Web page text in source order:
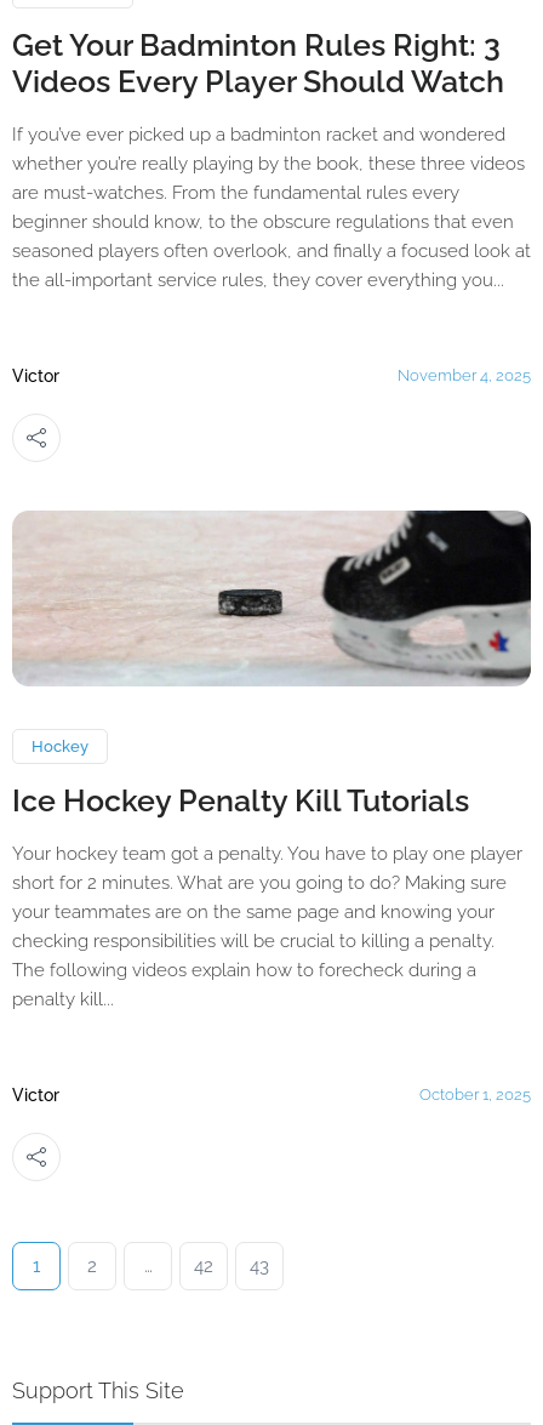
Get Your Badminton Rules Right: 3
Videos Every Player Should Watch
If you’ve ever picked up a badminton racket and wondered
whether you’re really playing by the book, these three videos
are must-watches. From the fundamental rules every
beginner should know, to the obscure regulations that even
seasoned players often overlook, and finally a focused look at
the all-important service rules, they cover everything you...
Victor November 4, 2025
Hockey
Ice Hockey Penalty Kill Tutorials
Your hockey team got a penalty. You have to play one player
short for 2 minutes. What are you going to do? Making sure
your teammates are on the same page and knowing your
checking responsibilities will be crucial to killing a penalty.
The following videos explain how to forecheck during a
penalty kill...
Victor October 1, 2025
1 2 … 42 43
Support This Site